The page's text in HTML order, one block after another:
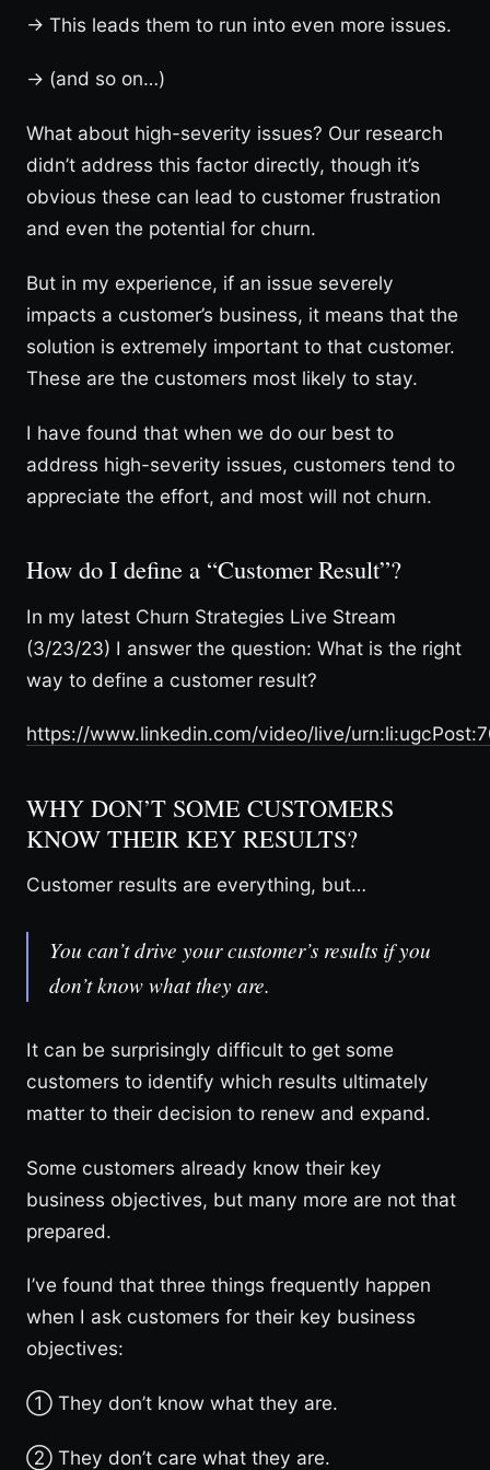
→ This leads them to run into even more issues.
→ (and so on…)
What about high-severity issues? Our research
didn’t address this factor directly, though it’s
obvious these can lead to customer frustration
and even the potential for churn.
But in my experience, if an issue severely
impacts a customer’s business, it means that the
solution is extremely important to that customer.
These are the customers most likely to stay.
I have found that when we do our best to
address high-severity issues, customers tend to
appreciate the effort, and most will not churn.
How do I define a “Customer Result”?
In my latest Churn Strategies Live Stream
(3/23/23) I answer the question: What is the right
way to define a customer result?
https://www.linkedin.com/video/live/
WHY DON’T SOME CUSTOMERS
KNOW THEIR KEY RESULTS?
Customer results are everything, but…
You can’t drive your customer’s results if you
don’t know what they are.
It can be surprisingly difficult to get some
customers to identify which results ultimately
matter to their decision to renew and expand.
Some customers already know their key
business objectives, but many more are not that
prepared.
I’ve found that three things frequently happen
when I ask customers for their key business
objectives:
① They don’t know what they are.
② They don’t care what they are.